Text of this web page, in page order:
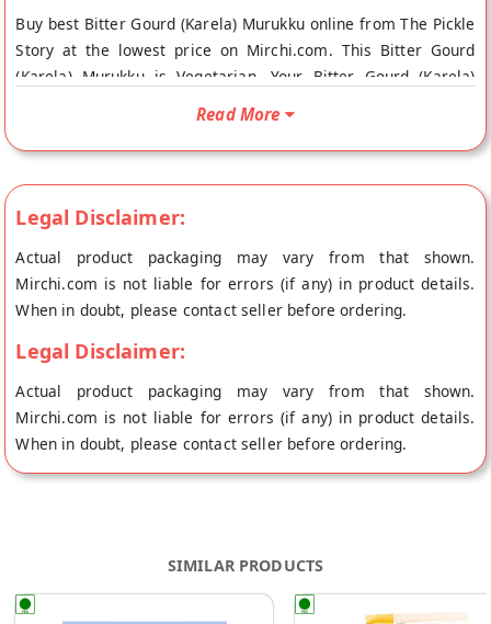
Buy best Bitter Gourd (Karela) Murukku online from The Pickle
Story at the lowest price on Mirchi.com. This Bitter Gourd
(Karela) Murukku is Vegetarian. Your Bitter Gourd (Karela)
Read More
Legal Disclaimer:
Actual product packaging may vary from that shown.
Mirchi.com is not liable for errors (if any) in product details.
When in doubt, please contact seller before ordering.
Legal Disclaimer:
Actual product packaging may vary from that shown.
Mirchi.com is not liable for errors (if any) in product details.
When in doubt, please contact seller before ordering.
SIMILAR PRODUCTS